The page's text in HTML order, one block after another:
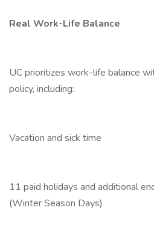
Real Work-Life Balance
UC prioritizes work-life balance
policy, including:
Vacation and sick time
11 paid holidays and additional
(Winter Season Days)